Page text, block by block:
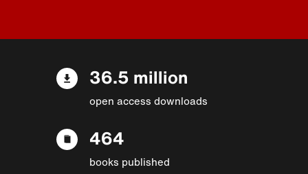
36.5 million
open access downloads
464
books published